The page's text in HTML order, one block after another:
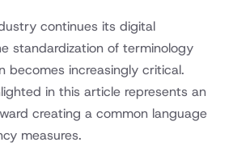
continues its digital
standardization of terminology
becomes increasingly critical.
in this article represents an
creating a common language
measures.